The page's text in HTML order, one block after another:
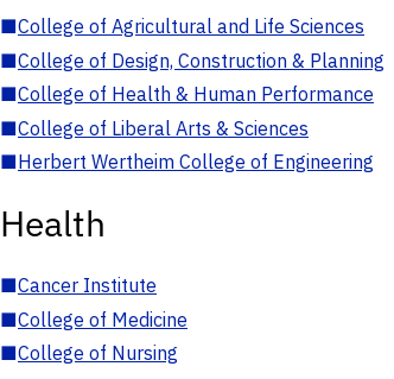
■College of Agricultural and Life Sciences
■College of Design, Construction & Planning
■College of Health & Human Performance
■College of Liberal Arts & Sciences
■Herbert Wertheim College of Engineering
Health
■Cancer Institute
■College of Medicine
■College of Nursing